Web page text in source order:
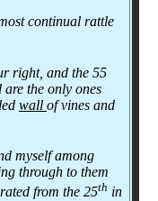
continual rattle
right, and the 55
the only ones
wall of vines and
myself among
through to them
from the 25th in